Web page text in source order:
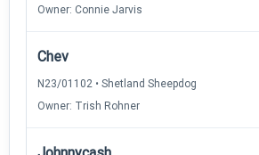
Owner: Connie Jarvis
Chev
N23/01102 • Shetland Sheepdog
Owner: Trish Rohner